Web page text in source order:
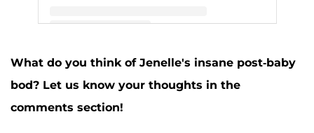
A post shared by Jenelle Evans (@j_evans1219)
What do you think of Jenelle's insane post-baby
bod? Let us know your thoughts in the
comments section!